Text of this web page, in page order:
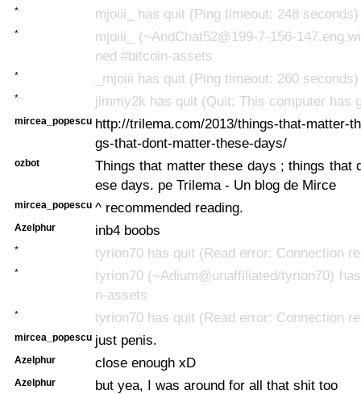
* mjoiii_ has quit (Ping timeout: 248 seconds)
*
mjoiii_ (~AndChat52@199-7-156-
ned #bitcoin-assets
* _mjoiii has quit (Ping timeout: 260 seconds)
* jimmy2k has quit (Quit: This computer has
mircea_popescu http://trilema.com/2013/things-that-matter-
gs-that-dont-matter-these-days/
ozbot
Things that matter these days ; things that
ese days. pe Trilema - Un blog de Mirce
mircea_popescu ^ recommended reading.
Azelphur inb4 boobs
* tyrion70 has quit (Read error: Connection
*
tyrion70 (~Adium@unaffiliated/tyrion70)
n-assets
* tyrion70 has quit (Read error: Connection
mircea_popescu just penis.
Azelphur close enough xD
Azelphur but yea, I was around for all that shit too